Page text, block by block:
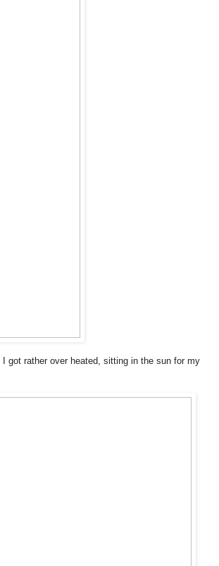
got rather over heated, sitting in the sun for my